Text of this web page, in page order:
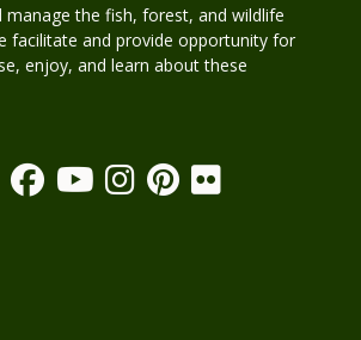
manage the fish, forest, and wildlife
facilitate and provide opportunity for
enjoy, and learn about these